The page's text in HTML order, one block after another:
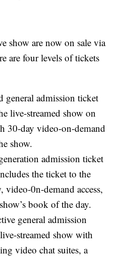
show are now on sale via
are four levels of tickets
general admission ticket
live-streamed show on
30-day video-on-demand
show.
admission ticket
the ticket to the
video-0n-demand access,
book of the day.
general admission
streamed show with
video chat suites, a